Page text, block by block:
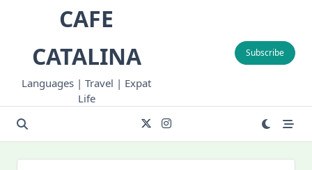
CAFE
CATALINA
Languages | Travel | Expat
Life
Subscribe